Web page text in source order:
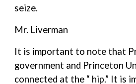
seize.
Mr. Liverman
It is important to note that
government and Princeton
connected at the “ hip.” It is